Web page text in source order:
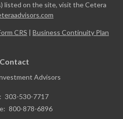
listed on the site, visit the Cetera
CRS | Business Continuity Plan
Contact
Advisors
303-530-7717
800-878-6896